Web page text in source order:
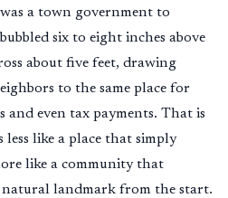
a town government to
six to eight inches above
about five feet, drawing
to the same place for
and even tax payments. That is
like a place that simply
like a community that
landmark from the start.